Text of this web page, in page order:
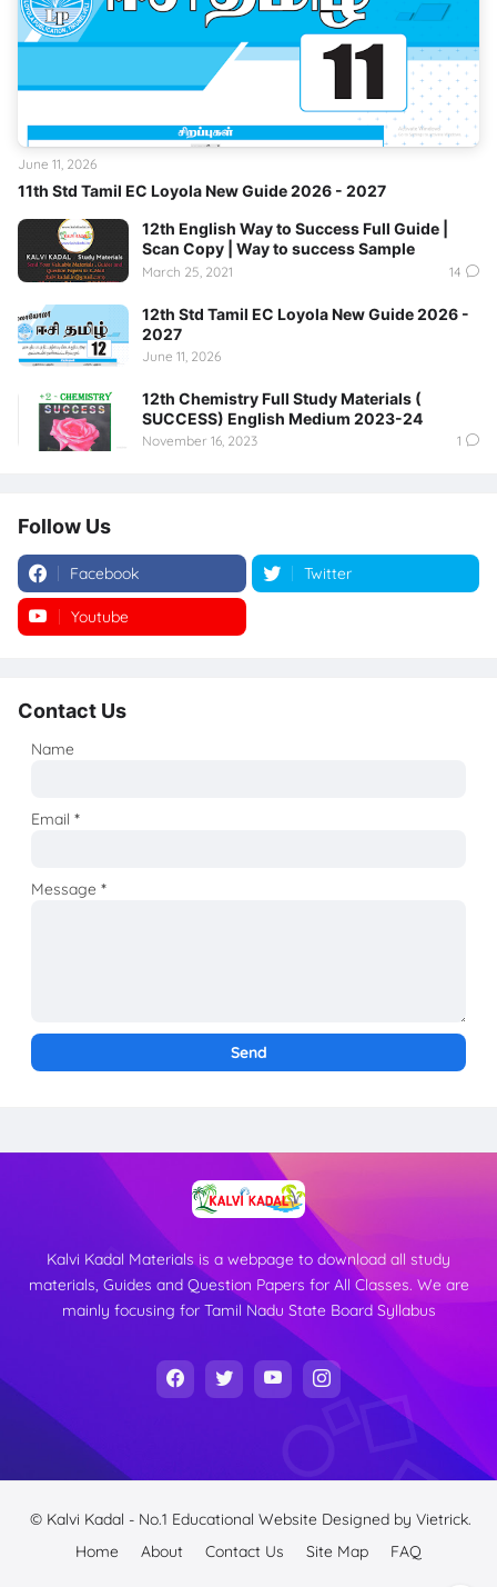
11th Std Tamil EC Loyola New Guide 2026 - 2027
June 11, 2026
12th English Way to Success Full Guide |
Scan Copy | Way to success Sample
March 25, 2021 14
12th Std Tamil EC Loyola New Guide 2026 -
2027
June 11, 2026
12th Chemistry Full Study Materials (
SUCCESS) English Medium 2023-24
November 16, 2023 1
Follow Us
Facebook Twitter
Youtube
Contact Us
Name
Email*
Message*
Kalvi Kadal Materials is a webpage to download all study
materials, Guides and Question Papers for All Classes. We are
mainly focusing for Tamil Nadu State Board Syllabus
© Kalvi Kadal - No.1 Educational Website Designed by Vietrick.
Home
About Contact Us Site Map FAQ